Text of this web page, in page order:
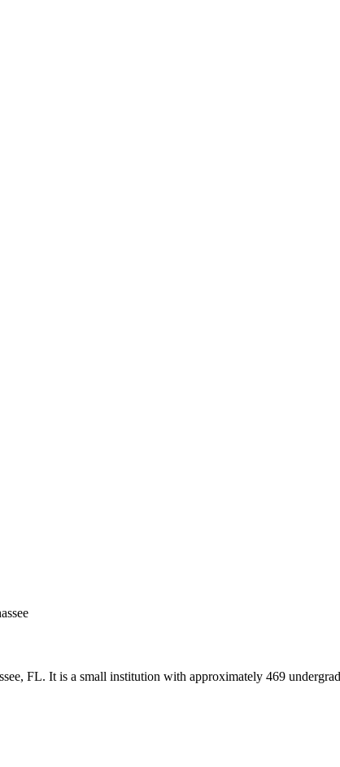
FL. It is a small institution with approximately 469